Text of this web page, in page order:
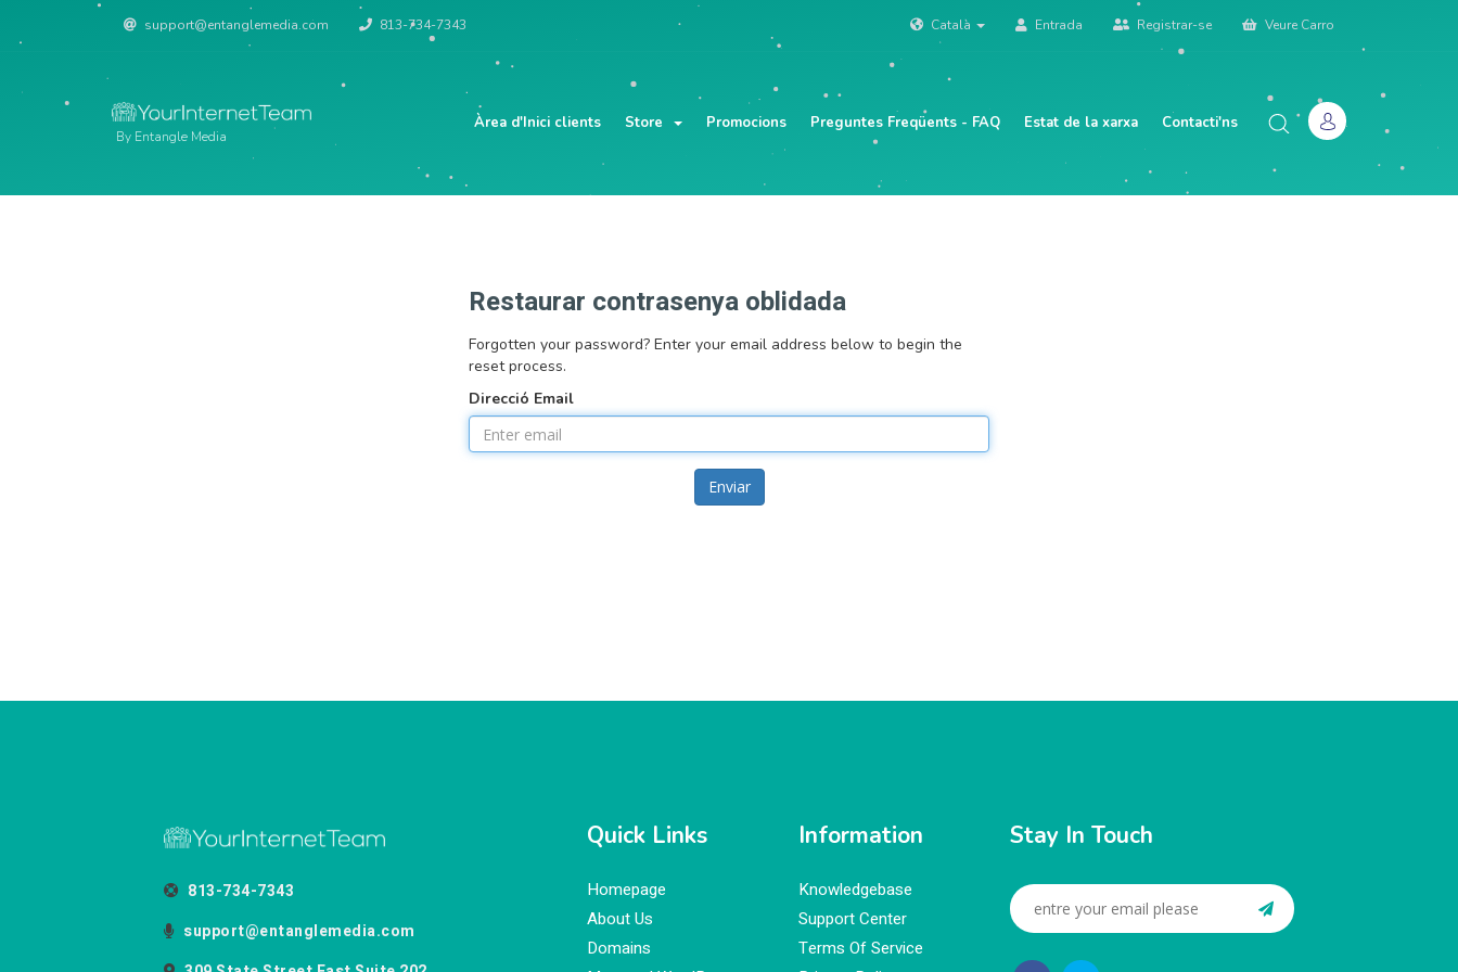
support@entanglemedia.com 813-734-7343 Català Entrada Registrar-se Veure Carro
By Entangle Media
Àrea d'Inici clients Store Promocions Preguntes Freqüents - FAQ Estat de la xarxa Contacti'ns
Restaurar contrasenya oblidada
Forgotten your password? Enter your email address below to begin the
reset process.
Direcció Email
Enviar
813-734-7343
support@entanglemedia.com
Quick Links
Homepage
About Us
Domains
Information
Knowledgebase
Support Center
Terms Of Service
Stay In Touch